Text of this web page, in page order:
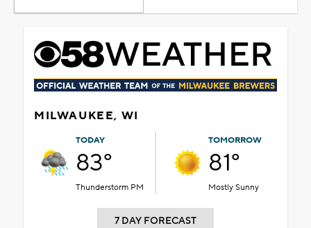
MILWAUKEE, WI
TODAY
83°
Thunderstorm PM
TOMORROW
81°
Mostly Sunny
7 DAY FORECAST